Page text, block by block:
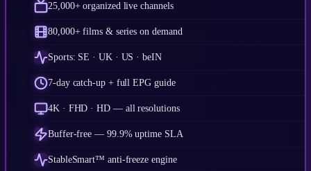
25,000+ organized live channels
80,000+ films & series on demand
Sports: SE · UK · US · beIN
7-day catch-up + full EPG guide
4K · FHD · HD — all resolutions
Buffer-free — 99.9% uptime SLA
StableSmart™ anti-freeze engine